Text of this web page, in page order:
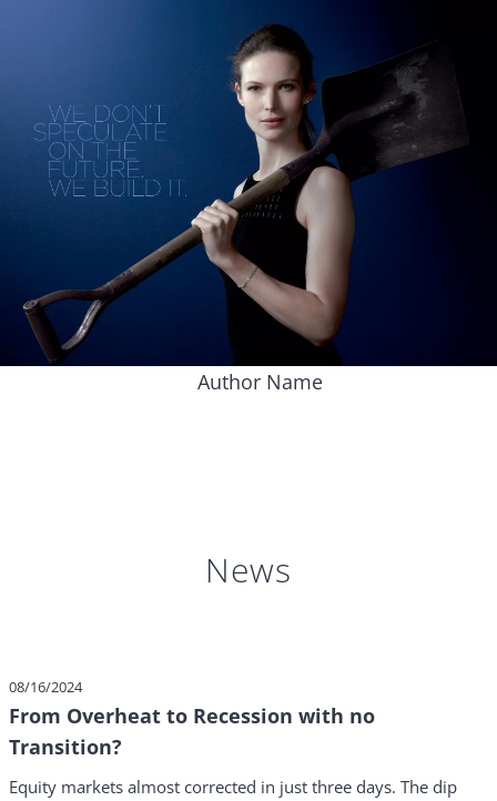
Author Name
News
08/16/2024
From Overheat to Recession with no
Transition?
Equity markets almost corrected in just three days. The dip